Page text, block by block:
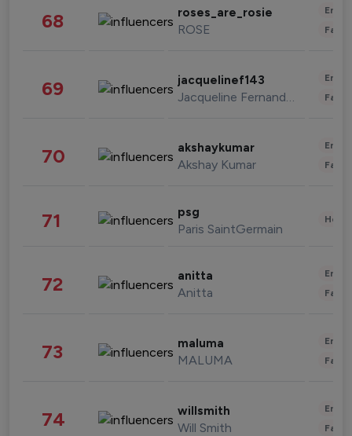
68 roses_are_rosie
ROSE
69 jacquelinef143
Jacqueline Fernandez
70 akshaykumar
Akshay Kumar
71 psg
Paris SaintGermain
72 anitta
Anitta
73 maluma
MALUMA
74 willsmith
Will Smith